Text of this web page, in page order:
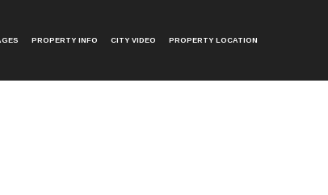
PROPERTY INFO CITY VIDEO PROPERTY LOCATION